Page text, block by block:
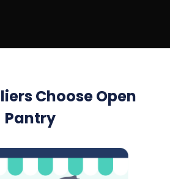
Choose Open
Pantry